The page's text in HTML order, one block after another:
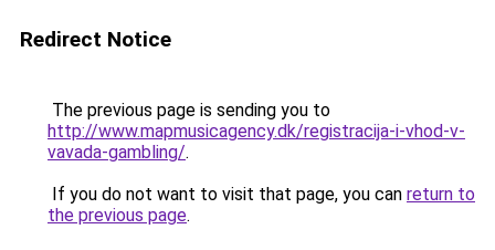
Redirect Notice
The previous page is sending you to
http://www.mapmusicagency.dk/registracija-i-vhod-v-
vavada-gambling/.
If you do not want to visit that page, you can return to
the previous page.